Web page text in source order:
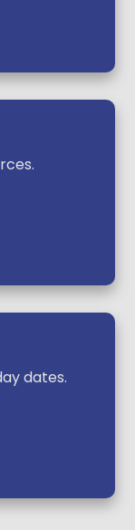
dates.